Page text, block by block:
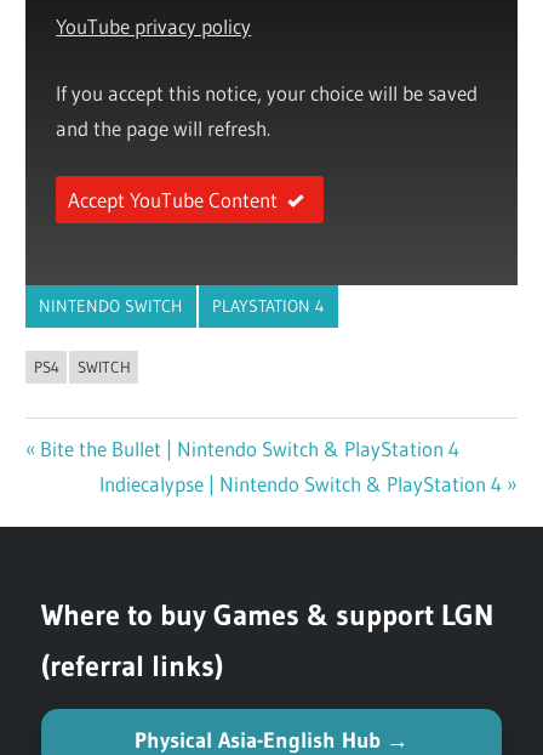
YouTube privacy policy
If you accept this notice, your choice will be saved
and the page will refresh.
Accept YouTube Content
NINTENDO SWITCH PLAYSTATION 4
PS4 SWITCH
navigation
Previous
Bite the Bullet | Nintendo Switch & PlayStation 4
Next
Indiecalypse | Nintendo Switch & PlayStation 4
Where to buy Games & support LGN
(referral links)
Physical Asia-English Hub →